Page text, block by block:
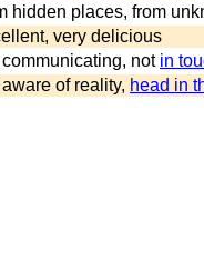
hidden places, from
very delicious
communicating, not in
of reality, head in